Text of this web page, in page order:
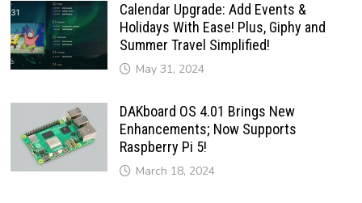
Calendar Upgrade: Add Events &
Holidays With Ease! Plus, Giphy and
Summer Travel Simplified!
May 31, 2024
DAKboard OS 4.01 Brings New
Enhancements; Now Supports
Raspberry Pi 5!
March 18, 2024